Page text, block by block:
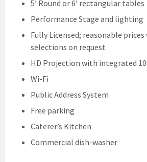
5′ Round or 6′ rectangular tables
Performance Stage and lighting
Fully Licensed; reasonable
selections on request
HD Projection with integrated
Wi-Fi
Public Address System
Free parking
Caterer’s Kitchen
Commercial dish-washer